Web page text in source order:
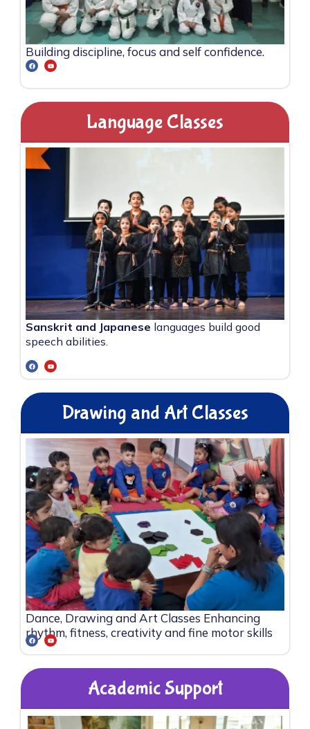
Building discipline, focus and self confidence.
Language Classes
Sanskrit and Japanese languages build good
speech abilities.
Drawing and Art Classes
Dance, Drawing and Art Classes Enhancing
rhythm, fitness, creativity and fine motor skills
Academic Support